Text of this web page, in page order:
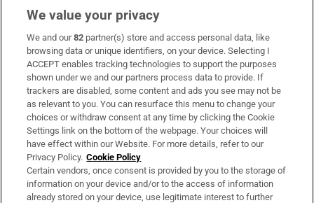
Subscribe
Support
About Us
Irish Times Products & Services
OUR PARTNERS:
We value your privacy
We and our82 partner(s) store and access personal data, like
browsing data or unique identifiers, on your device. Selecting I
ACCEPT enables tracking technologies to support the purposes
shown under we and our partners process data to provide. If
trackers are disabled, some content and ads you see may not be
as relevant to you. You can resurface this menu to change your
choices or withdraw consent at any time by clicking the Cookie
Settings link on the bottom of the webpage. Your choices will
have effect within our Website. For more details, refer to our
Privacy Policy. Cookie Policy
Certain vendors, once consent is provided by you to the storage of
information on your device and/or to the access of information
already stored on your device, use legitimate interest to further